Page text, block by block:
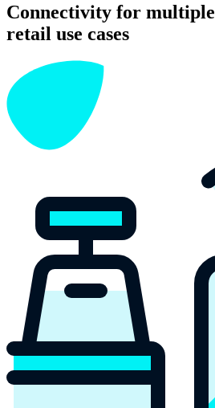
Connectivity for multiple
retail use cases